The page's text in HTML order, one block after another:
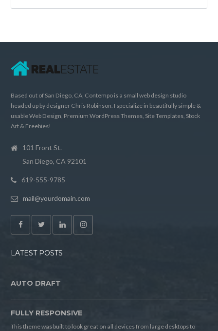
Based out of San Diego, CA, Contempo is a small web design studio
headed up by designer Chris Robinson. I specialize in beautifully simple &
usable Web Design, Premium WordPress Themes, Site Templates, Stock
Art & Freebies!
101 Front St.
San Diego, CA 92101
619-555-9785
mail@yourdomain.com
LATEST POSTS
AUTO DRAFT
FULLY RESPONSIVE
This theme was built to look great on all devices from large desktops to